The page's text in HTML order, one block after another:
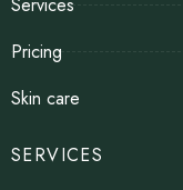
Services
Pricing
Skin care
SERVICES